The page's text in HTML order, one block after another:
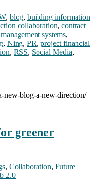
, blog, building information
collaboration, contract
systems,
, Ning, PR, project financial
, RSS, Social Media,
new-blog-a-new-direction/
greener
, Collaboration, Future,
2.0